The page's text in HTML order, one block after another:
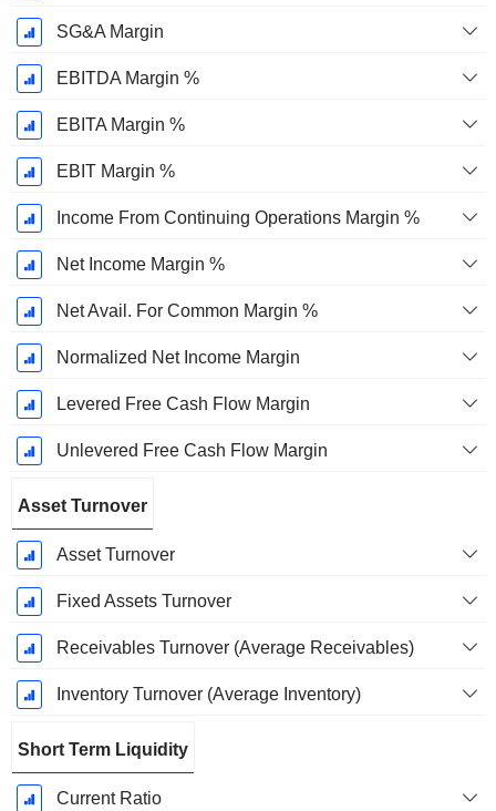
SG&A Margin
EBITDA Margin %
EBITA Margin %
EBIT Margin %
Income From Continuing Operations Margin %
Net Income Margin %
Net Avail. For Common Margin %
Normalized Net Income Margin
Levered Free Cash Flow Margin
Unlevered Free Cash Flow Margin
Asset Turnover
Asset Turnover
Fixed Assets Turnover
Receivables Turnover (Average Receivables)
Inventory Turnover (Average Inventory)
Short Term Liquidity
Current Ratio